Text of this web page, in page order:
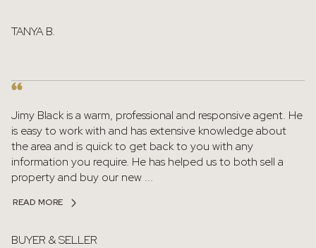
TANYA B.
Jimy Black is a warm, professional and responsive agent. He
is easy to work with and has extensive knowledge about
the area and is quick to get back to you with any
information you require. He has helped us to both sell a
property and buy our new ...
READ MORE
BUYER & SELLER